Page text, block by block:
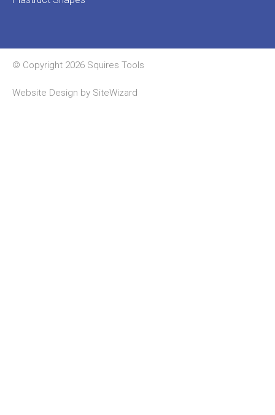
© Copyright 2026 Squires Tools
Website Design by SiteWizard